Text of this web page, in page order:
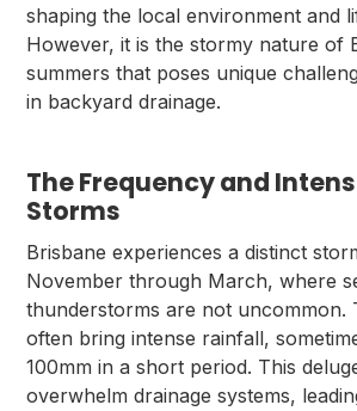
shaping the local environment and
However, it is the stormy nature of
summers that poses unique
in backyard drainage.
The Frequency and
Storms
Brisbane experiences a distinct
November through March, where
thunderstorms are not uncommon.
often bring intense rainfall,
100mm in a short period. This
overwhelm drainage systems,